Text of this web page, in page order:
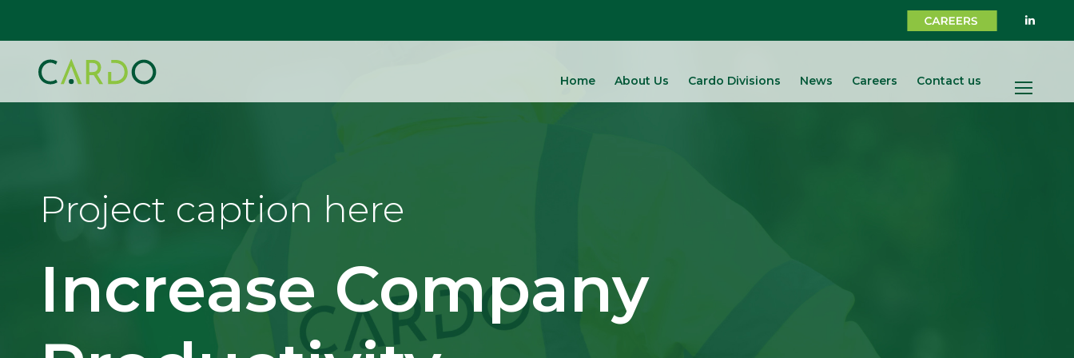
Home About Us Cardo Divisions News Careers Contact us
Project caption here
Increase Company